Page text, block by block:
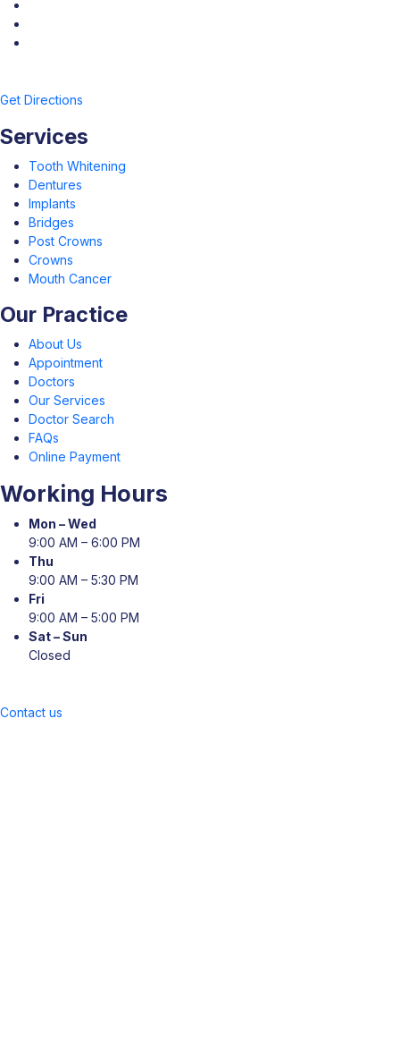
Get Directions
Services
Tooth Whitening
Dentures
Implants
Bridges
Post Crowns
Crowns
Mouth Cancer
Our Practice
About Us
Appointment
Doctors
Our Services
Doctor Search
FAQs
Online Payment
Working Hours
Mon – Wed
9:00 AM – 6:00 PM
Thu
9:00 AM – 5:30 PM
Fri
9:00 AM – 5:00 PM
Sat – Sun
Closed
Contact us